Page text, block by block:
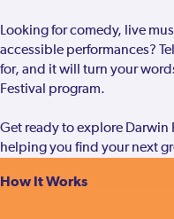
Looking for comedy, live
accessible performances?
for, and it will turn your
Festival program.
Get ready to explore Darwin
helping you find your next
How It Works